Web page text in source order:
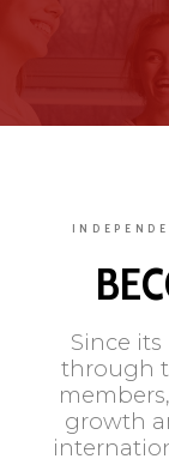
Since its
through
growth